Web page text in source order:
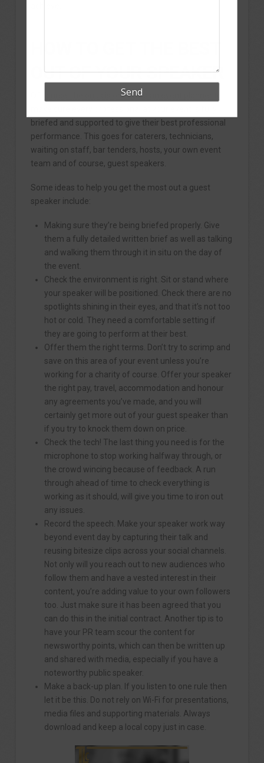
OUT OF YOUR SPEAKER
Of course, the onus is on you as an event planner to
briefed and supported to give their best professional
performance. This goes for caterers, technicians,
waiting on staff, bar tenders, hosts, your own event
team and of course, guest speakers.
Some ideas to help you get the most out a guest
speaker include:
Making sure they’re being briefed properly. Give
them a fully detailed written brief as well as talking
and walking them through it in situ on the day of
the event.
Check the environment is right. Sit or stand where
your speaker will be positioned. Check there are no
spotlights shining in their eyes, and that it’s not too
hot or cold. They need a comfortable setting if
they are going to perform at their best.
Offer them the right terms. Don’t try to scrimp and
save on this area of your event unless you’re
working for a charity of course. Offer your speaker
the right pay, travel, accommodation and honour
any agreements you’ve made, and you will
certainly get more out of your guest speaker than
if you try to knock them down on price.
Check the tech! The last thing you need is for the
microphone to stop working halfway through, or
the crowd wincing because of feedback. A run
through ahead of time to check everything is
working as it should, will give you time to iron out
any issues.
Record the speech. Make your speaker work way
beyond event day by capturing their talk and
reusing bitesize clips across your social channels.
Not only will you reach out to new audiences who
follow them and have a vested interest in their
content, you’re adding value to your own followers
too. Just make sure it has been agreed that you
can do this in the initial contract. Another tip is to
have your PR team scour the content for
newsworthy points, which can then be written up
and shared with media, especially if you have a
noteworthy public speaker.
Make a back-up plan. If you listen to one rule then
let it be this. Do not rely on Wi-Fi for presentations,
media files and supporting materials. Always
download and keep a local copy just in case.